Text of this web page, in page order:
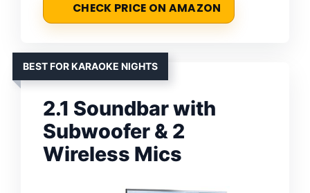
CHECK PRICE ON AMAZON
BEST FOR KARAOKE NIGHTS
2.1 Soundbar with
Subwoofer & 2
Wireless Mics